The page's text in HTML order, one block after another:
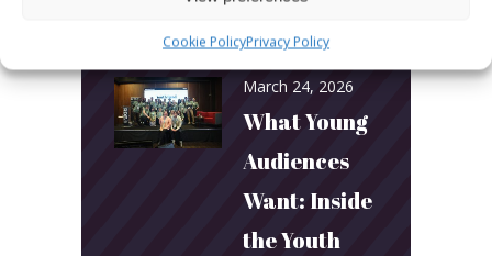
Cookie PolicyPrivacy Policy
March 24, 2026
What Young
Audiences
Want: Inside
the Youth